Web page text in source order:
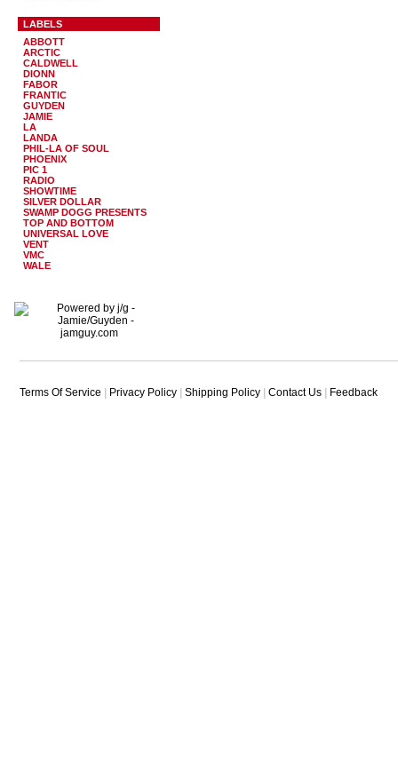
LABELS
ABBOTT
ARCTIC
CALDWELL
DIONN
FABOR
FRANTIC
GUYDEN
JAMIE
LA
LANDA
PHIL-LA OF SOUL
PHOENIX
PIC 1
RADIO
SHOWTIME
SILVER DOLLAR
SWAMP DOGG PRESENTS
TOP AND BOTTOM
UNIVERSAL LOVE
VENT
VMC
WALE
Terms Of Service Privacy Policy Shipping Policy Contact Us Feedback